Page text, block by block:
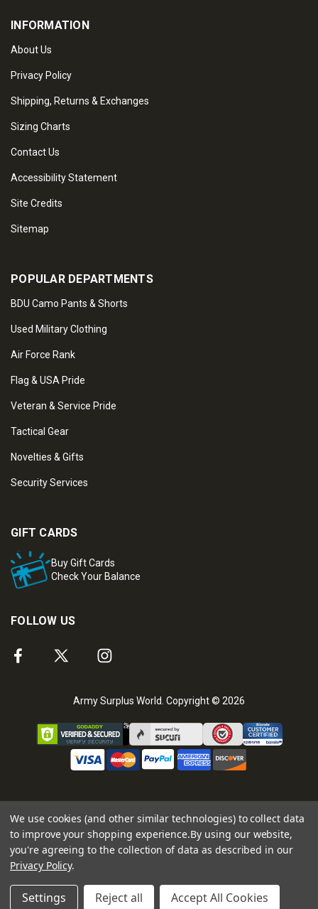
INFORMATION
About Us
Privacy Policy
Shipping, Returns & Exchanges
Sizing Charts
Contact Us
Accessibility Statement
Site Credits
Sitemap
POPULAR DEPARTMENTS
BDU Camo Pants & Shorts
Used Military Clothing
Air Force Rank
Flag & USA Pride
Veteran & Service Pride
Tactical Gear
Novelties & Gifts
Security Services
GIFT CARDS
Buy Gift Cards
Check Your Balance
FOLLOW US
Army Surplus World. Copyright © 2026
We use cookies (and other similar technologies) to collect data
to improve your shopping experience.By using our website,
you're agreeing to the collection of data as described in our
Privacy Policy.
Settings Reject all Accept All Cookies